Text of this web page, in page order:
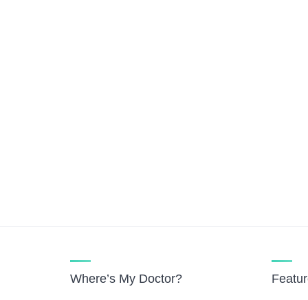
Where’s My Doctor?